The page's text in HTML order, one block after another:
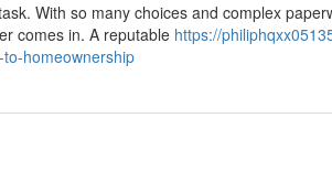
With so many choices and complex
comes in. A reputable https://
homeownership